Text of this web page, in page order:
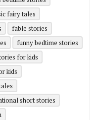
fairy tales
fable stories
funny bedtime stories
for kids
kids
short stories